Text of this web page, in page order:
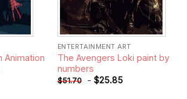
Animation
ENTERTAINMENT ART
The Avengers Loki paint by
numbers
$51.70 - $25.85